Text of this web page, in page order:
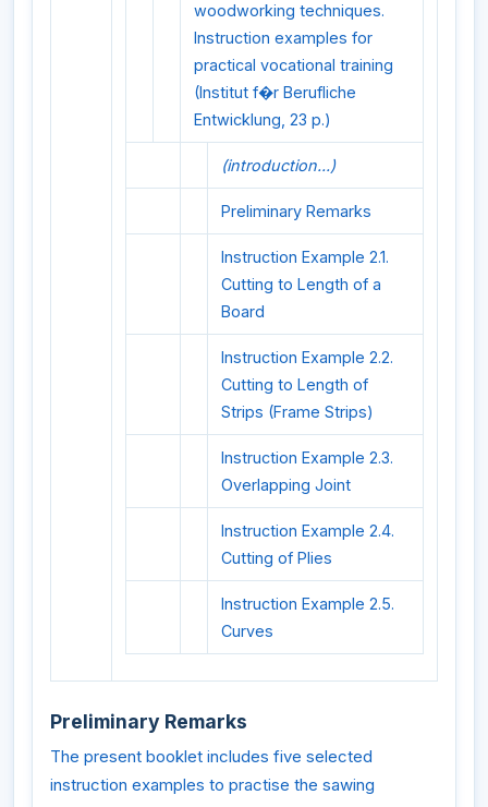
woodworking techniques.
Instruction examples for
practical vocational training
(Institut f�r Berufliche
Entwicklung, 23 p.)
(introduction...)
Preliminary Remarks
Instruction Example 2.1.
Cutting to Length of a
Board
Instruction Example 2.2.
Cutting to Length of
Strips (Frame Strips)
Instruction Example 2.3.
Overlapping Joint
Instruction Example 2.4.
Cutting of Plies
Instruction Example 2.5.
Curves
Preliminary Remarks
The present booklet includes five selected
instruction examples to practise the sawing